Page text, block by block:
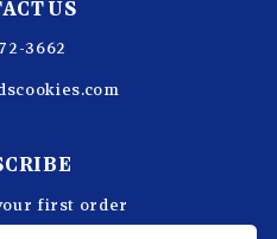
US
3662
first order